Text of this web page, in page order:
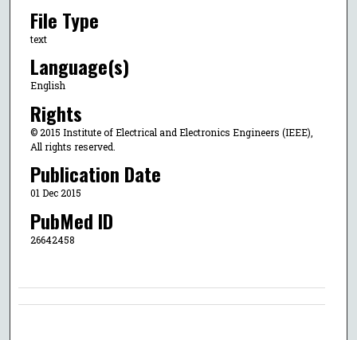
File Type
text
Language(s)
English
Rights
© 2015 Institute of Electrical and Electronics Engineers (IEEE),
All rights reserved.
Publication Date
01 Dec 2015
PubMed ID
26642458